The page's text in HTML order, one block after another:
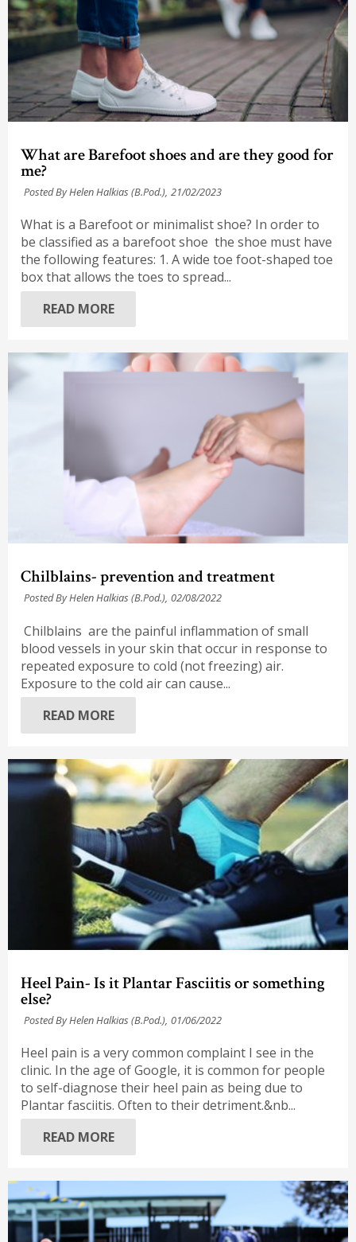
What are Barefoot shoes and are they good for
me?
Posted By Helen Halkias (B.Pod.), 21/02/2023
What is a Barefoot or minimalist shoe? In order to
be classified as a barefoot shoe the shoe must have
the following features: 1. A wide toe foot-shaped toe
box that allows the toes to spread...
READ MORE
Chilblains- prevention and treatment
Posted By Helen Halkias (B.Pod.), 02/08/2022
Chilblains are the painful inflammation of small
blood vessels in your skin that occur in response to
repeated exposure to cold (not freezing) air.
Exposure to the cold air can cause...
READ MORE
Heel Pain- Is it Plantar Fasciitis or something
else?
Posted By Helen Halkias (B.Pod.), 01/06/2022
Heel pain is a very common complaint I see in the
clinic. In the age of Google, it is common for people
to self-diagnose their heel pain as being due to
Plantar fasciitis. Often to their detriment.&nb...
READ MORE